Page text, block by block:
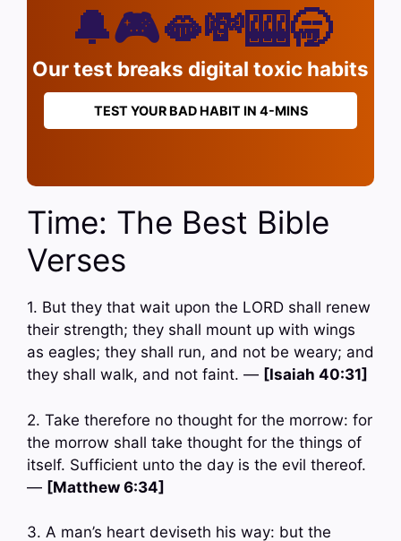
🔔🎮🫦💸🎰🥱
Our test breaks digital toxic habits
TEST YOUR BAD HABIT IN 4-MINS
Time: The Best Bible
Verses
1. But they that wait upon the LORD shall renew
their strength; they shall mount up with wings
as eagles; they shall run, and not be weary; and
they shall walk, and not faint. — [Isaiah 40:31]
2. Take therefore no thought for the morrow: for
the morrow shall take thought for the things of
itself. Sufficient unto the day is the evil thereof.
— [Matthew 6:34]
3. A man’s heart deviseth his way: but the